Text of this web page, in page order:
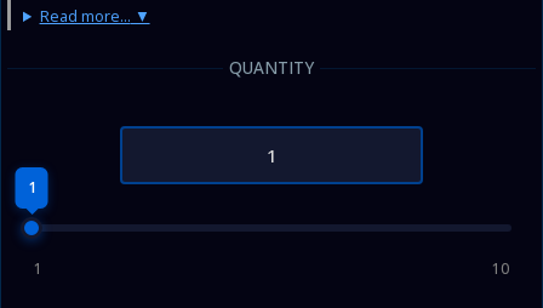
Read more...
QUANTITY
1
1 10